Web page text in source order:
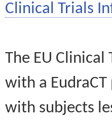
Clinical Trials
The EU
with a
with subjects